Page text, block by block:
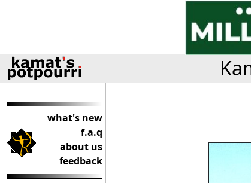
what's new
f.a.q
about us
feedback